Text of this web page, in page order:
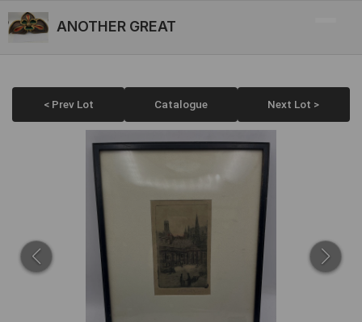
ANOTHER GREAT
< Prev Lot Catalogue Next Lot >